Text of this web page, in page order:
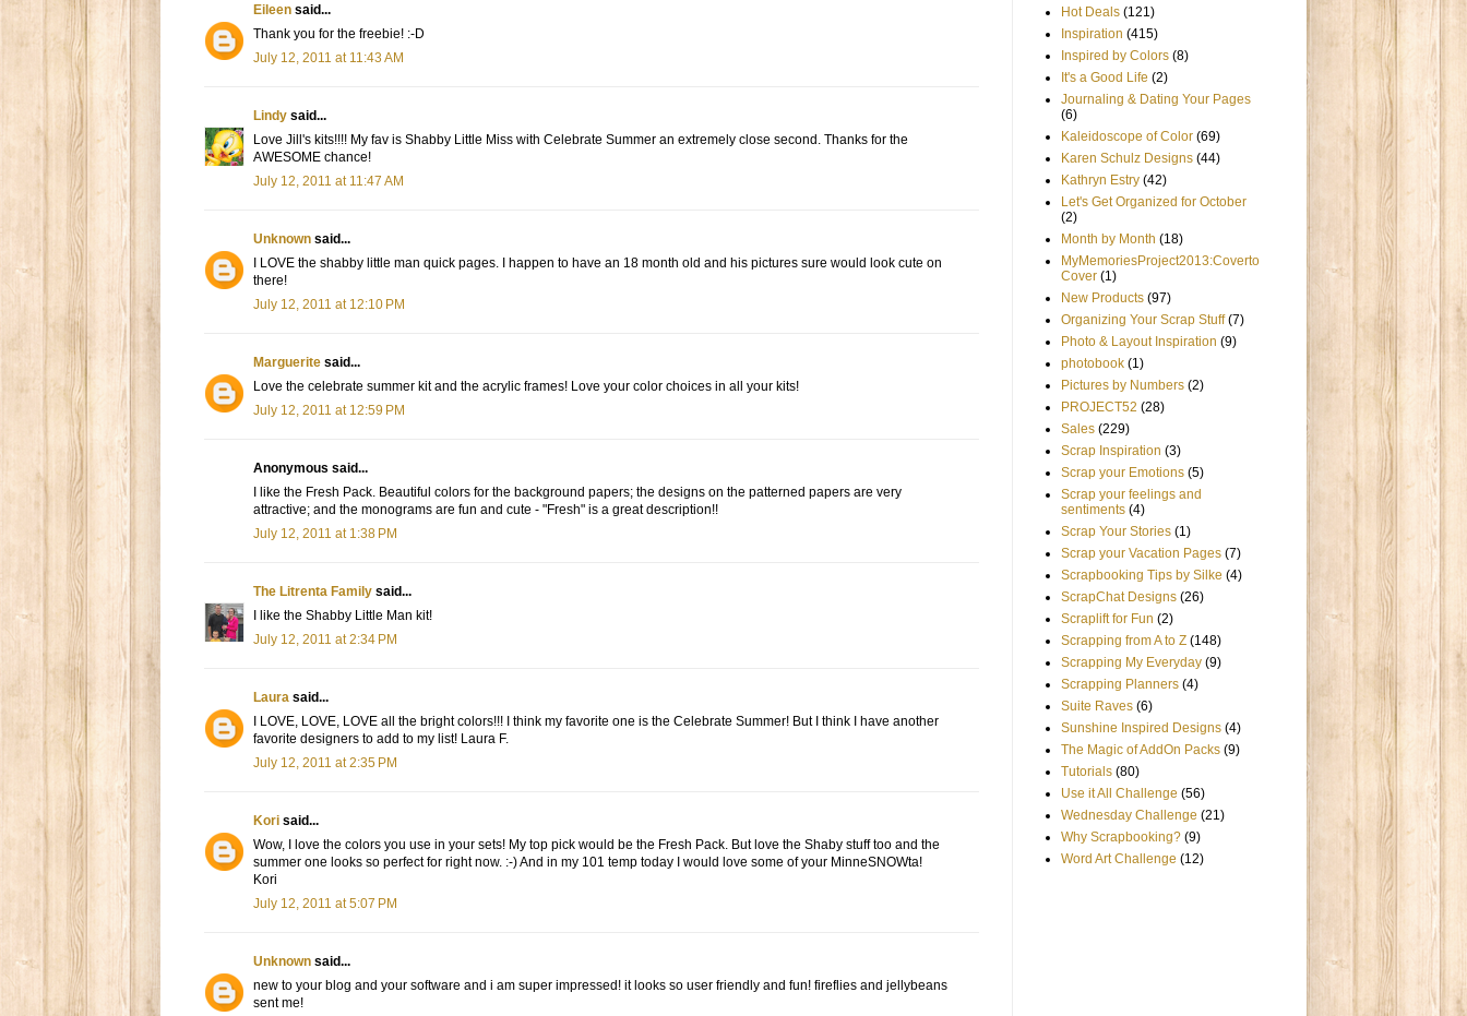
Eileen said...
Thank you for the freebie! :-D
July 12, 2011 at 11:43 AM
Lindy said...
Love Jill's kits!!!! My fav is Shabby Little Miss with Celebrate Summer an extremely close second. Thanks for the
AWESOME chance!
July 12, 2011 at 11:47 AM
Unknown said...
I LOVE the shabby little man quick pages. I happen to have an 18 month old and his pictures sure would look cute on
there!
July 12, 2011 at 12:10 PM
Marguerite said...
Love the celebrate summer kit and the acrylic frames! Love your color choices in all your kits!
July 12, 2011 at 12:59 PM
Anonymous said...
I like the Fresh Pack. Beautiful colors for the background papers; the designs on the patterned papers are very
attractive; and the monograms are fun and cute - "Fresh" is a great description!!
July 12, 2011 at 1:38 PM
The Litrenta Family said...
I like the Shabby Little Man kit!
July 12, 2011 at 2:34 PM
Laura said...
I LOVE, LOVE, LOVE all the bright colors!!! I think my favorite one is the Celebrate Summer! But I think I have another
favorite designers to add to my list! Laura F.
July 12, 2011 at 2:35 PM
Kori said...
Wow, I love the colors you use in your sets! My top pick would be the Fresh Pack. But love the Shaby stuff too and the
summer one looks so perfect for right now. :-) And in my 101 temp today I would love some of your MinneSNOWta!
Kori
July 12, 2011 at 5:07 PM
Unknown said...
new to your blog and your software and i am super impressed! it looks so user friendly and fun! fireflies and jellybeans
sent me!
Hot Deals (121)
Inspiration (415)
Inspired by Colors (8)
It's a Good Life (2)
Journaling & Dating Your Pages
(6)
Kaleidoscope of Color (69)
Karen Schulz Designs (44)
Kathryn Estry (42)
Let's Get Organized for October
(2)
Month by Month (18)
MyMemoriesProject2013:Coverto
Cover (1)
New Products (97)
Organizing Your Scrap Stuff (7)
Photo & Layout Inspiration (9)
photobook (1)
Pictures by Numbers (2)
PROJECT52 (28)
Sales (229)
Scrap Inspiration (3)
Scrap your Emotions (5)
Scrap your feelings and
sentiments (4)
Scrap Your Stories (1)
Scrap your Vacation Pages (7)
Scrapbooking Tips by Silke (4)
ScrapChat Designs (26)
Scraplift for Fun (2)
Scrapping from A to Z (148)
Scrapping My Everyday (9)
Scrapping Planners (4)
Suite Raves (6)
Sunshine Inspired Designs (4)
The Magic of AddOn Packs (9)
Tutorials (80)
Use it All Challenge (56)
Wednesday Challenge (21)
Why Scrapbooking? (9)
Word Art Challenge (12)